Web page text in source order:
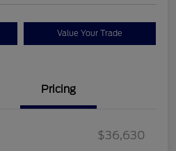
Value Your Trade
Pricing
$36,630